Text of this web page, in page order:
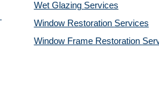
Wet Glazing Services
Window Restoration Services
Window Frame Restoration